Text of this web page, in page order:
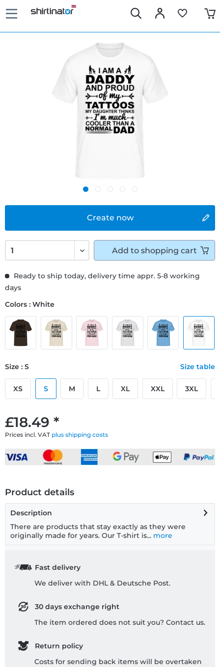
Create now
£18.49 *
Prices incl. VAT plus shipping costs
Ready to ship today, delivery time appr. 5-8 working
days
Colors : White
Size : S Size table
XS S M L XL XXL 3XL
Add to shopping cart
Product details
Description
There are products that stay exactly as they were
originally made for years. Our T-shirt is... more
Fast delivery
We deliver with DHL & Deutsche Post.
30 days exchange right
The item ordered does not suit you? Contact us.
Return policy
Costs for sending back items will be overtaken